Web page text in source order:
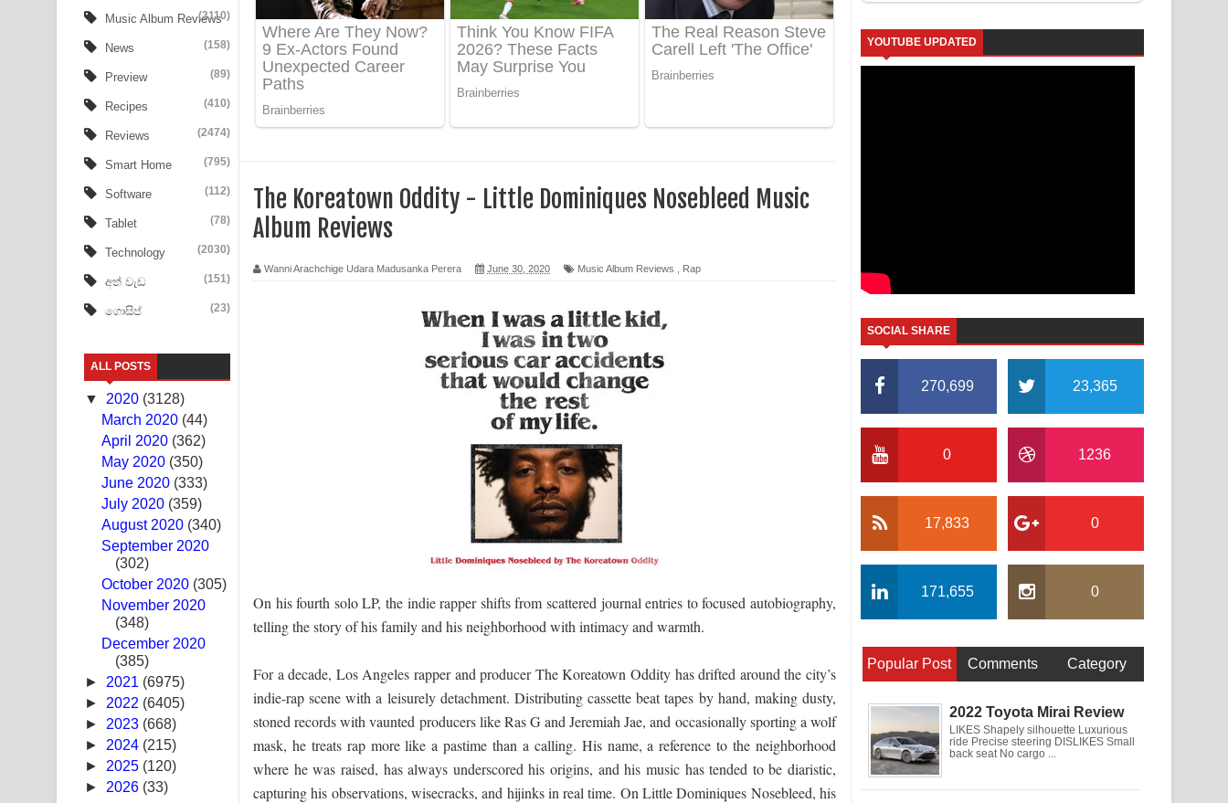
Aye Lanweela Song Lyrics - ආයේ ලංවීලා ගීතයේ පද පෙළ
Ala purannata Song Lyrics - ආල පුරන්නට ගීතයේ පද පෙළ
FEVER DREAM Lyrics - Alex Warren
BTS : Hooligan Lyrics
Apa Hamuwee Song Lyrics - අප හමුවී ගීතයේ පද පෙළ
PATHINIYE Song Lyrics - පතිනියනේ ගීතයේ පද පෙළ
Sorry Sir Song Lyrics - සොරි සර් ගීතයේ පද පෙළ
Mathaka Aluthin Liyanna Song Lyrics - මතක අලුතින් ලියන්න ගීතයේ පද පෙළ
Sandak Awith Song Lyrics - සඳක් ඇවිත් ගීතයේ පද පෙළ
Swetha Sande Song Lyrics - ශ්වේත සඳේ ගීතයේ පද පෙළ
Ma Igili Giya Lyrics - මා ඉගිලී ගියා ගීතයේ පද පෙළ
Ras Balan Song Lyrics - රැස් බලන් ගීතයේ පද පෙළ
Hoda sihiyen Song Lyrics - හොද සිහියෙන් ගීතයේ පද පෙළ
Awanken Song Lyrics - අවංකෙන් ගීතයේ පද පෙළ
Pa Sina Song Lyrics - පෑ සිනා ගීතයේ පද පෙළ
Pemwanthiye Song Lyrics - පෙම්වන්තියේ ගීතයේ පද පෙළ
Manobhawa Song Lyrics - මනෝභව ගීතයේ පද පෙළ
Raawaya Song Lyrics - රාවය ගීතයේ පද පෙළ
Saddeta Denna Song Lyrics - සද්දෙට දෙන්න ගීතයේ පද පෙළ
Kaalaya Song Lyrics - කාලය ගීතයේ පද පෙළ
Music Album Reviews
(3110)
News (158)
Preview (89)
Recipes (410)
Reviews (2474)
Smart Home (795)
Software (112)
Tablet (78)
Technology (2030)
අත් වැඩ (151)
ගොසිප් (23)
ALL POSTS
▼ 2020 (3128)
March 2020 (44)
April 2020 (362)
May 2020 (350)
June 2020 (333)
July 2020 (359)
August 2020 (340)
September 2020
(302)
October 2020 (305)
November 2020
(348)
December 2020
(385)
► 2021 (6975)
► 2022 (6405)
► 2023 (668)
► 2024 (215)
► 2025 (120)
► 2026 (33)
The Koreatown Oddity - Little Dominiques Nosebleed Music
Album Reviews
Wanni Arachchige Udara Madusanka Perera June 30, 2020 Music Album Reviews Rap
On his fourth solo LP, the indie rapper shifts from scattered journal entries to focused autobiography,
telling the story of his family and his neighborhood with intimacy and warmth.
For a decade, Los Angeles rapper and producer The Koreatown Oddity has drifted around the city’s
indie-rap scene with a leisurely detachment. Distributing cassette beat tapes by hand, making dusty,
stoned records with vaunted producers like Ras G and Jeremiah Jae, and occasionally sporting a wolf
mask, he treats rap more like a pastime than a calling. His name, a reference to the neighborhood
where he was raised, has always underscored his origins, and his music has tended to be diaristic,
capturing his observations, wisecracks, and hijinks in real time. On Little Dominiques Nosebleed, his
YOUTUBE UPDATED
SOCIAL SHARE
270,699 23,365
0 1236
17,833 0
171,655 0
Popular Post Comments Category
2022 Toyota Mirai Review
LIKES Shapely silhouette Luxurious
ride Precise steering DISLIKES Small
back seat No cargo ...